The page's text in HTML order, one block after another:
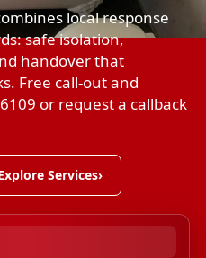
local response
safe isolation,
handover that
Free call-out and
or request a callback
Services›